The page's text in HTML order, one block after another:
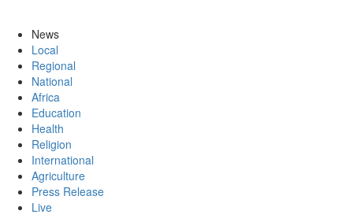
News
Local
Regional
National
Africa
Education
Health
Religion
International
Agriculture
Press Release
Live